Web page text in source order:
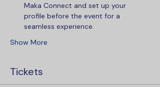
Maka Connect and set up your
profile before the event for a
seamless experience.
Show More
Tickets